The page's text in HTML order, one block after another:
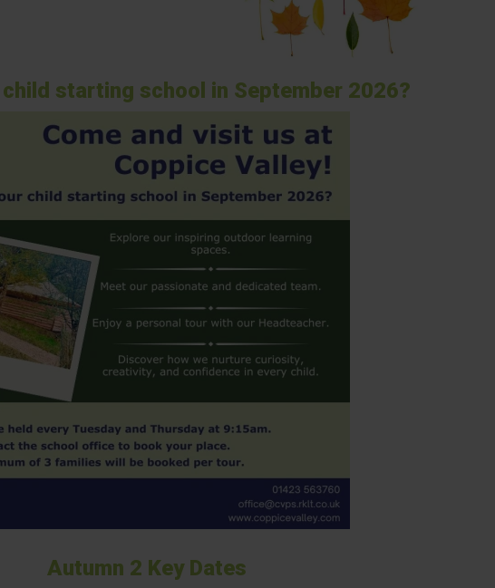
child starting school in September 2026?
Autumn 2 Key Dates